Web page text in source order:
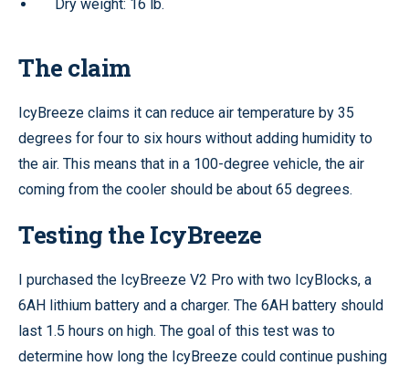
Dry weight: 16 lb.
The claim
IcyBreeze claims it can reduce air temperature by 35
degrees for four to six hours without adding humidity to
the air. This means that in a 100-degree vehicle, the air
coming from the cooler should be about 65 degrees.
Testing the IcyBreeze
I purchased the IcyBreeze V2 Pro with two IcyBlocks, a
6AH lithium battery and a charger. The 6AH battery should
last 1.5 hours on high. The goal of this test was to
determine how long the IcyBreeze could continue pushing